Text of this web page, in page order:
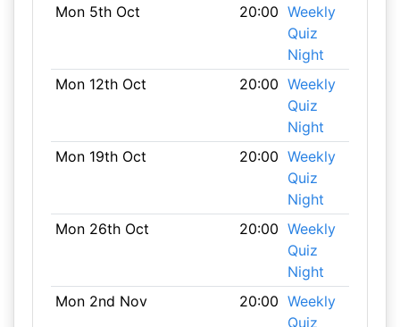
Mon 5th Oct
20:00 Weekly
Quiz
Night
Mon 12th Oct
20:00 Weekly
Quiz
Night
Mon 19th Oct
20:00 Weekly
Quiz
Night
Mon 26th Oct
20:00 Weekly
Quiz
Night
Mon 2nd Nov
20:00 Weekly
Quiz